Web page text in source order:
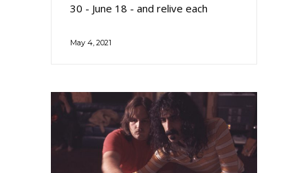
30 - June 18 - and relive each
May 4, 2021